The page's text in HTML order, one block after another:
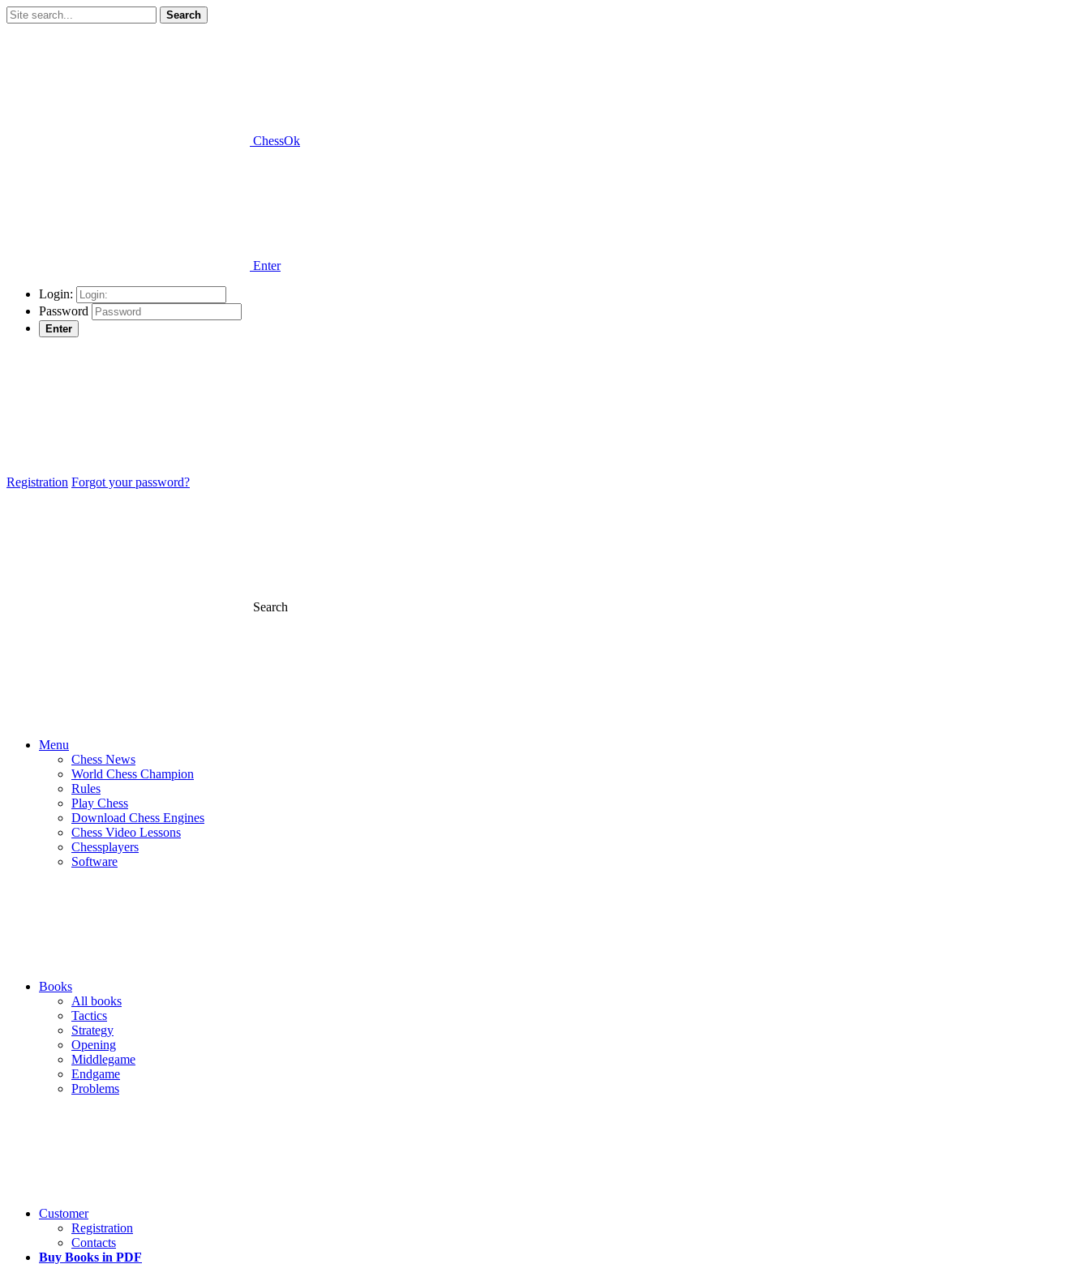
Search
ChessOk
Enter
Login:
Password
Enter
Registration Forgot your password?
Search
Menu
Chess News
World Chess Champion
Rules
Play Chess
Download Chess Engines
Chess Video Lessons
Chessplayers
Software
Books
All books
Tactics
Strategy
Opening
Middlegame
Endgame
Problems
Customer
Registration
Contacts
Buy Books in PDF